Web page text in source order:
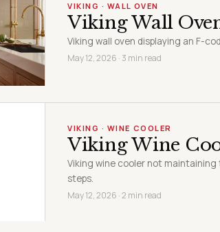
VIKING · WALL OVEN
Viking Wall
Viking wall oven displaying an F-
May 12, 2026 · 3 min read
VIKING · WINE COOLER
Viking Wine
Viking wine cooler not
steps.
May 12, 2026 · 2 min read